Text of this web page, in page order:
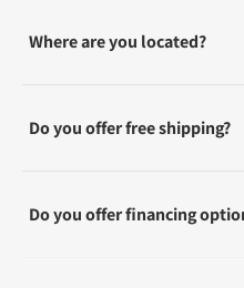
Where are you located?
Do you offer free shipping?
Do you offer financing